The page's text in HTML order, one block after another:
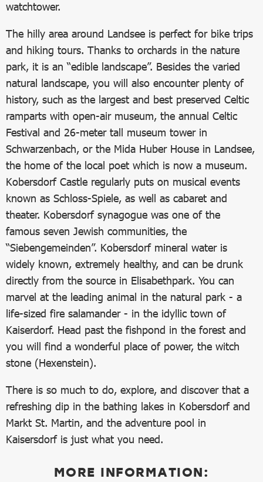
watchtower.
The hilly area around Landsee is perfect for bike trips
and hiking tours. Thanks to orchards in the nature
park, it is an “edible landscape”. Besides the varied
natural landscape, you will also encounter plenty of
history, such as the largest and best preserved Celtic
ramparts with open-air museum, the annual Celtic
Festival and 26-meter tall museum tower in
Schwarzenbach, or the Mida Huber House in Landsee,
the home of the local poet which is now a museum.
Kobersdorf Castle regularly puts on musical events
known as Schloss-Spiele, as well as cabaret and
theater. Kobersdorf synagogue was one of the
famous seven Jewish communities, the
“Siebengemeinden”. Kobersdorf mineral water is
widely known, extremely healthy, and can be drunk
directly from the source in Elisabethpark. You can
marvel at the leading animal in the natural park - a
life-sized fire salamander - in the idyllic town of
Kaiserdorf. Head past the fishpond in the forest and
you will find a wonderful place of power, the witch
stone (Hexenstein).
There is so much to do, explore, and discover that a
refreshing dip in the bathing lakes in Kobersdorf and
Markt St. Martin, and the adventure pool in
Kaisersdorf is just what you need.
MORE INFORMATION: